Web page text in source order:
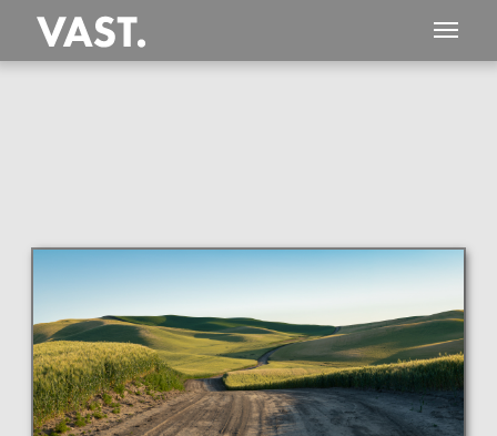
even at very large print sizes.